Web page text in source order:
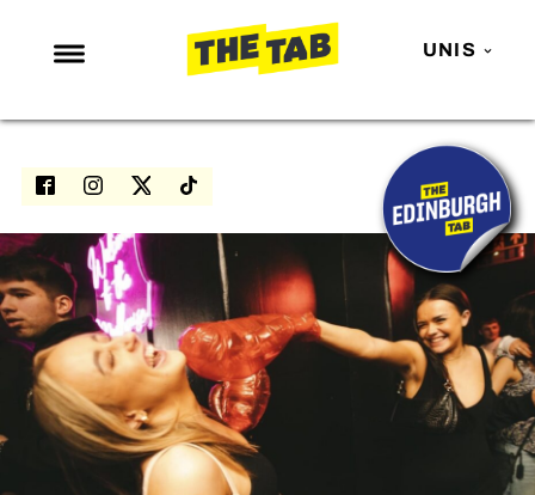
UNIS
NEWS
ENTERTAINMENT
LOVE ISLAND
NETFLIX
TRENDS
GAMING
POLITICS
OPINION